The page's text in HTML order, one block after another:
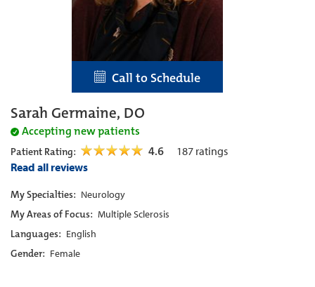
Call to Schedule
Sarah Germaine, DO
Accepting new patients
Patient Rating: 4.6 187 ratings
Read all reviews
My Specialties: Neurology
My Areas of Focus: Multiple Sclerosis
Languages: English
Gender: Female